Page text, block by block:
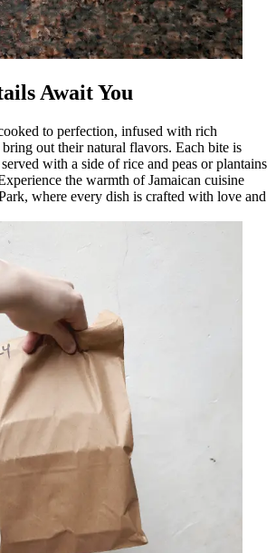
Await You
to perfection, infused with rich
bring out their natural flavors. Each bite is
with a side of rice and peas or plantains
the warmth of Jamaican cuisine
where every dish is crafted with love and